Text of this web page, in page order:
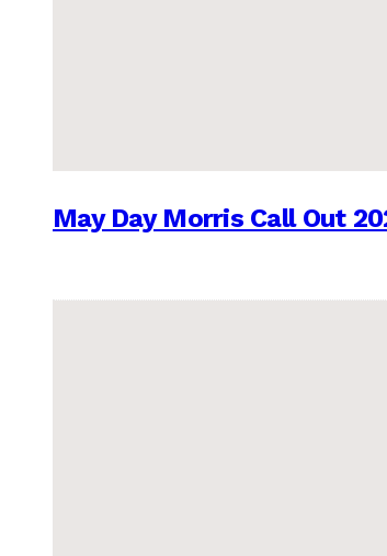
May Day Morris Call Out